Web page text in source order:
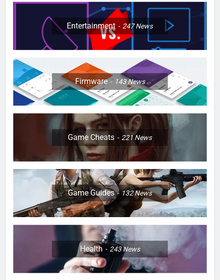
Entertainment 247News
Firmware 143News
Game Cheats 221News
Game Guides 132News
Health 243News